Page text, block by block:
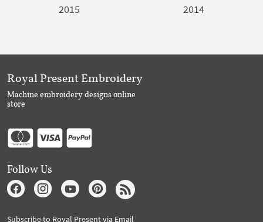
2015
2014
Royal Present Embroidery
Machine embroidery designs online
store
Follow Us
Subscribe to Royal Present via Email